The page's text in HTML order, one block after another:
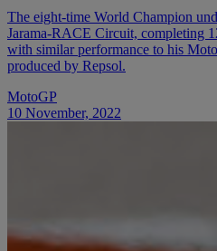
The eight-time World Champion
Jarama-RACE Circuit, completing
with similar performance to his
produced by Repsol.
MotoGP
10 November, 2022